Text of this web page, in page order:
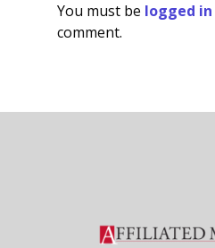
You must be logged in
comment.